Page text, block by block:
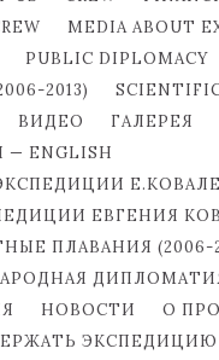
MEDIA ABOUT
PUBLIC DIPLOMACY
2013)
ВИДЕО
ГАЛЕРЕЯ
— ENGLISH
ЕВГЕНИЯ
ПЛАВАНИЯ (2006-
НОВОСТИ
О
ЭКСПЕДИЦИЮ